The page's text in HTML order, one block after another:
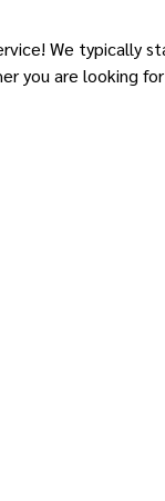
We
you are looking